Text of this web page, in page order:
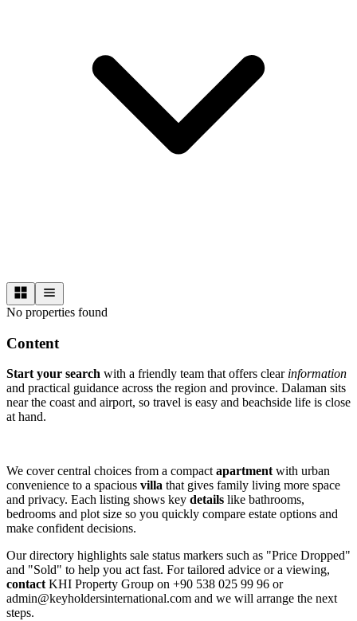
No properties found
Content
Start your search with a friendly team that offers clear information
and practical guidance across the region and province. Dalaman sits
near the coast and airport, so travel is easy and beachside life is close
at hand.
We cover central choices from a compact apartment with urban
convenience to a spacious villa that gives family living more space
and privacy. Each listing shows key details like bathrooms,
bedrooms and plot size so you quickly compare estate options and
make confident decisions.
Our directory highlights sale status markers such as "Price Dropped"
and "Sold" to help you act fast. For tailored advice or a viewing,
contact KHI Property Group on +90 538 025 99 96 or
admin@keyholdersinternational.com and we will arrange the next
steps.